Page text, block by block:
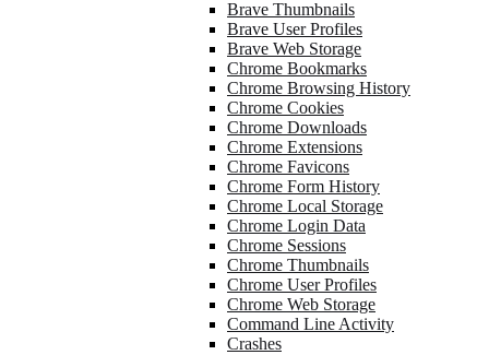
Brave Thumbnails
Brave User Profiles
Brave Web Storage
Chrome Bookmarks
Chrome Browsing History
Chrome Cookies
Chrome Downloads
Chrome Extensions
Chrome Favicons
Chrome Form History
Chrome Local Storage
Chrome Login Data
Chrome Sessions
Chrome Thumbnails
Chrome User Profiles
Chrome Web Storage
Command Line Activity
Crashes